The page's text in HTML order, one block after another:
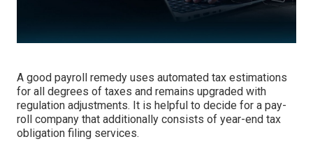
A good payroll remedy uses automated tax estimations
for all degrees of taxes and remains upgraded with
regulation adjustments. It is helpful to decide for a pay-
roll company that additionally consists of year-end tax
obligation filing services.